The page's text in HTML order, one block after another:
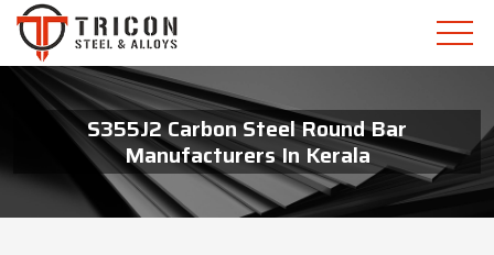
S355J2 Carbon Steel Round Bar
Manufacturers In Kerala